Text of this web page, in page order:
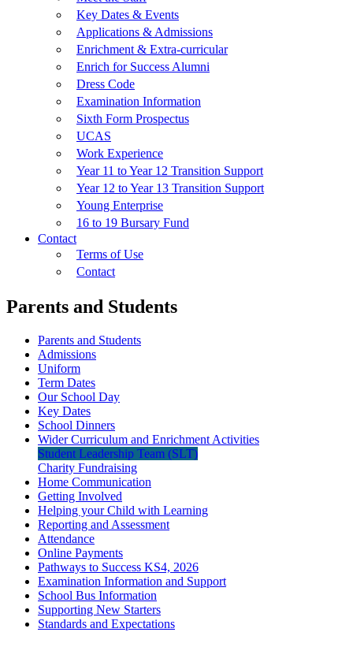
Key Dates & Events
Applications & Admissions
Enrichment & Extra-curricular
Enrich for Success Alumni
Dress Code
Examination Information
Sixth Form Prospectus
UCAS
Work Experience
Year 11 to Year 12 Transition Support
Year 12 to Year 13 Transition Support
Young Enterprise
16 to 19 Bursary Fund
Contact
Terms of Use
Contact
Parents and Students
Parents and Students
Admissions
Uniform
Term Dates
Our School Day
Key Dates
School Dinners
Wider Curriculum and Enrichment Activities
Student Leadership Team (SLT)
Charity Fundraising
Home Communication
Getting Involved
Helping your Child with Learning
Reporting and Assessment
Attendance
Online Payments
Pathways to Success KS4, 2026
Examination Information and Support
School Bus Information
Supporting New Starters
Standards and Expectations